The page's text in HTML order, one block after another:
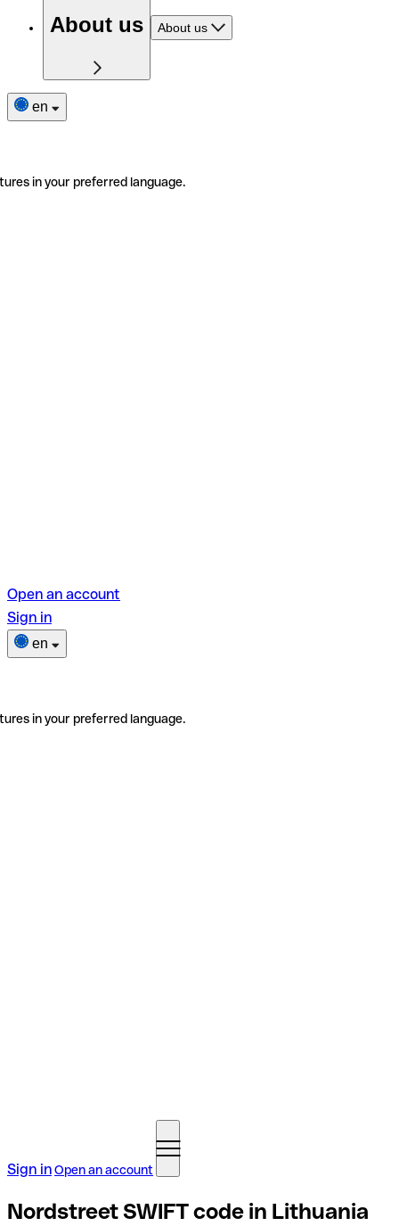
About us About us
en
in your preferred language.
Open an account
Sign in
en
in your preferred language.
Sign inOpen an account
Nordstreet SWIFT code in Lithuania